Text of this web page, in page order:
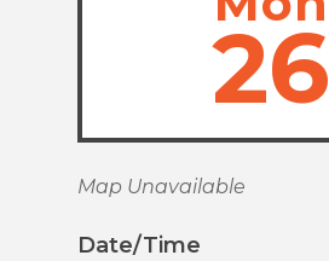
26
Map Unavailable
Date/Time